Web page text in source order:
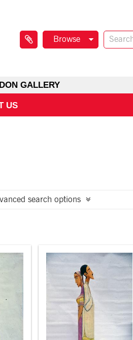
Browse
GALLERY
US
search options